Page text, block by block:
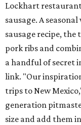
Lockhart
sausage. A
sausage recipe,
pork ribs and
a handful of secret
link. "Our
trips to New
generation
size and add them